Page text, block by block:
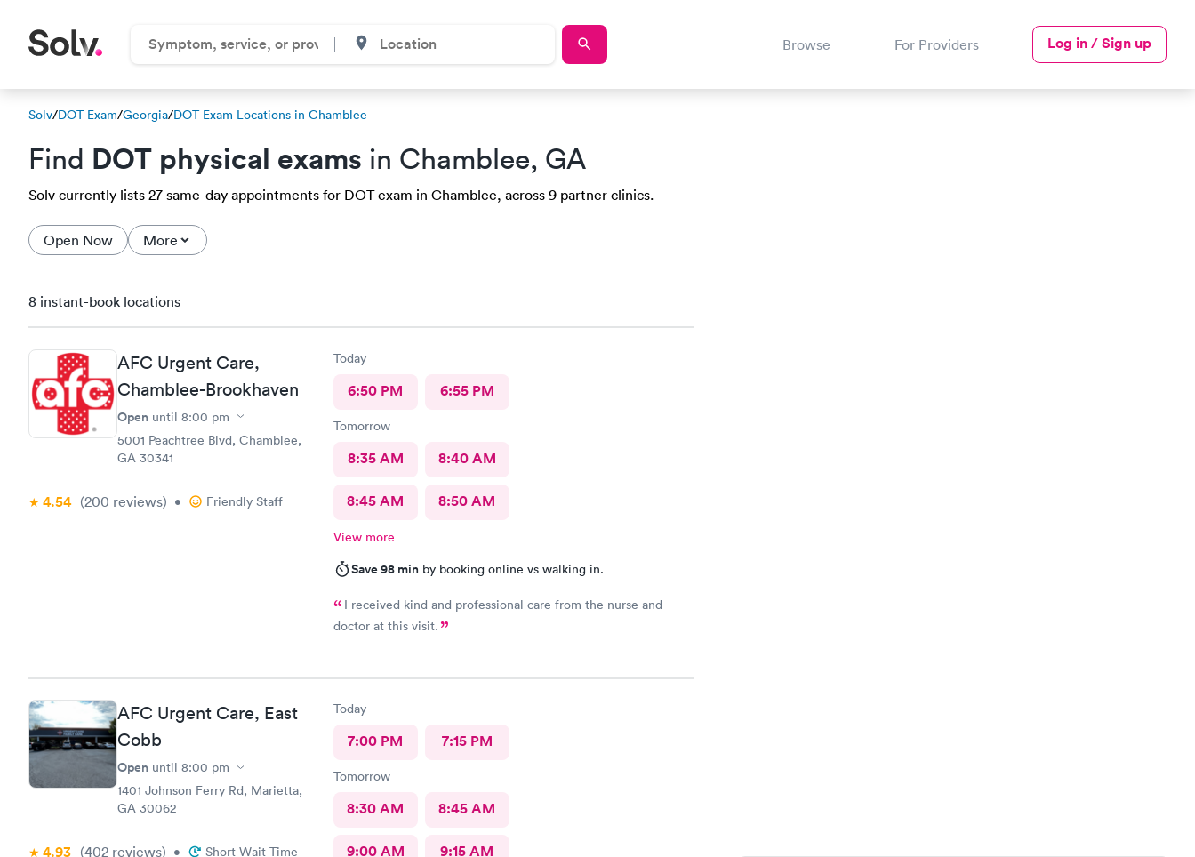
Browse For Providers Log in / Sign up
Solv/DOT Exam/Georgia/DOT Exam Locations in Chamblee
Find DOT physical exams in Chamblee, GA
Solv currently lists 27 same-day appointments for DOT exam in Chamblee, across 9 partner clinics.
Open Now More
8 instant-book locations
AFC Urgent Care,
Chamblee-Brookhaven
Open until 8:00 pm
5001 Peachtree Blvd, Chamblee,
GA 30341
4.54 (200 reviews) • Friendly Staff
Today
6:50 PM 6:55 PM
Tomorrow
8:35 AM 8:40 AM
8:45 AM 8:50 AM
View more
Save 98 minby booking online vs walking in.
I received kind and professional care from the nurse and
doctor at this visit.
AFC Urgent Care, East
Cobb
Open until 8:00 pm
1401 Johnson Ferry Rd, Marietta,
GA 30062
4.93 (402 reviews) • Short Wait Time
Today
7:00 PM 7:15 PM
Tomorrow
8:30 AM 8:45 AM
9:00 AM 9:15 AM